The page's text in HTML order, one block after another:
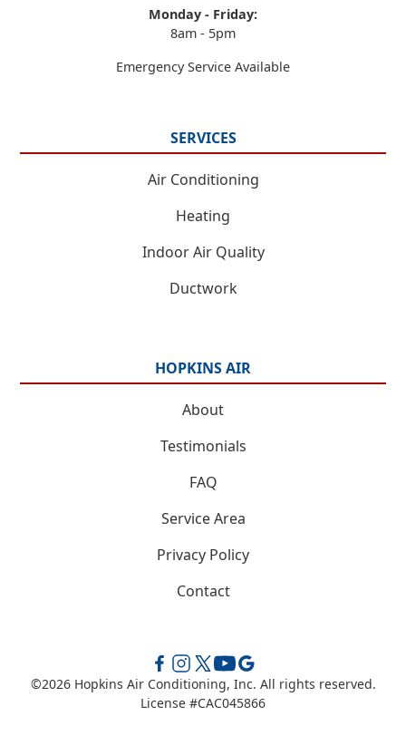
Monday - Friday:
8am - 5pm
Emergency Service Available
SERVICES
Air Conditioning
Heating
Indoor Air Quality
Ductwork
HOPKINS AIR
About
Testimonials
FAQ
Service Area
Privacy Policy
Contact
©2026Hopkins Air Conditioning, Inc. All rights reserved.
License #CAC045866